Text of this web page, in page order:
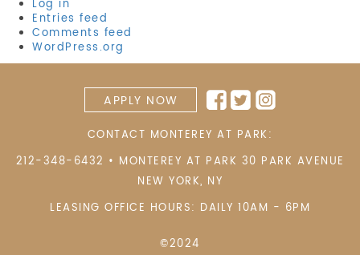
Log in
Entries feed
Comments feed
WordPress.org
APPLY NOW
CONTACT MONTEREY AT PARK:
212-348-6432 • MONTEREY AT PARK 30 PARK AVENUE
NEW YORK, NY
LEASING OFFICE HOURS: DAILY 10AM - 6PM
©2024